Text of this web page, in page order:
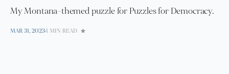
My Montana-themed puzzle for Puzzles for Democracy.
MAR 31, 2023 1 MIN READ